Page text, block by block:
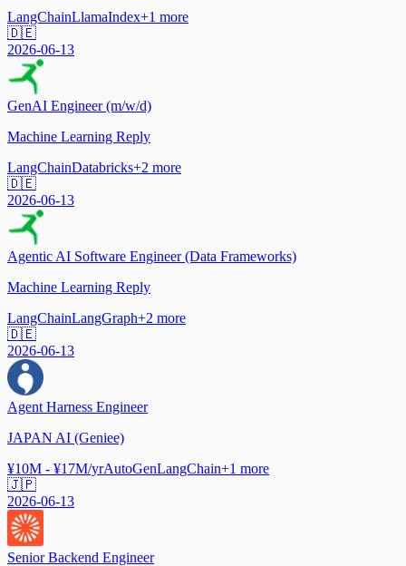
LangChainLlamaIndex+1 more
🇩🇪
2026-06-13
GenAI Engineer (m/w/d)
Machine Learning Reply
LangChainDatabricks+2 more
🇩🇪
2026-06-13
Agentic AI Software Engineer (Data Frameworks)
Machine Learning Reply
LangChainLangGraph+2 more
🇩🇪
2026-06-13
Agent Harness Engineer
JAPAN AI (Geniee)
¥10M - ¥17M/yrAutoGenLangChain+1 more
🇯🇵
2026-06-13
Senior Backend Engineer